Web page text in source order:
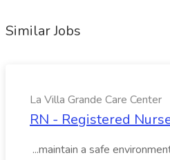
Similar Jobs
La Villa Grande Care Center
RN - Registered
...maintain a safe